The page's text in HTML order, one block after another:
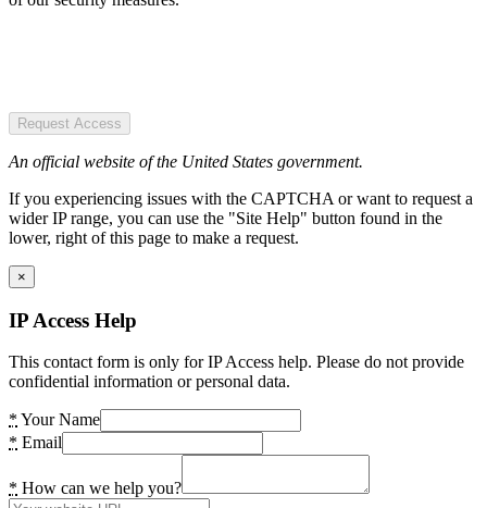
Request Access
An official website of the United States government.
If you experiencing issues with the CAPTCHA or want to request a
wider IP range, you can use the "Site Help" button found in the
lower, right of this page to make a request.
×
IP Access Help
This contact form is only for IP Access help. Please do not provide
confidential information or personal data.
* Your Name
* Email
* How can we help you?